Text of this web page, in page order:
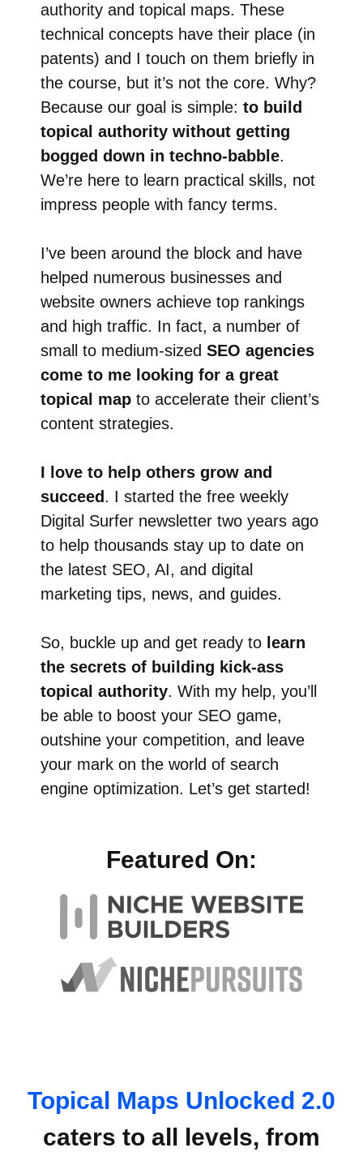
authority and topical maps. These
technical concepts have their place (in
patents) and I touch on them briefly in
the course, but it’s not the core. Why?
Because our goal is simple: to build
topical authority without getting
bogged down in techno-babble.
We’re here to learn practical skills, not
impress people with fancy terms.
I’ve been around the block and have
helped numerous businesses and
website owners achieve top rankings
and high traffic. In fact, a number of
small to medium-sized SEO agencies
come to me looking for a great
topical map to accelerate their client’s
content strategies.
I love to help others grow and
succeed . I started the free weekly
Digital Surfer newsletter two years ago
to help thousands stay up to date on
the latest SEO, AI, and digital
marketing tips, news, and guides.
So, buckle up and get ready to learn
the secrets of building kick-ass
topical authority. With my help, you’ll
be able to boost your SEO game,
outshine your competition, and leave
your mark on the world of search
engine optimization. Let’s get started!
Featured On:
Topical Maps Unlocked 2.0
caters to all levels, from